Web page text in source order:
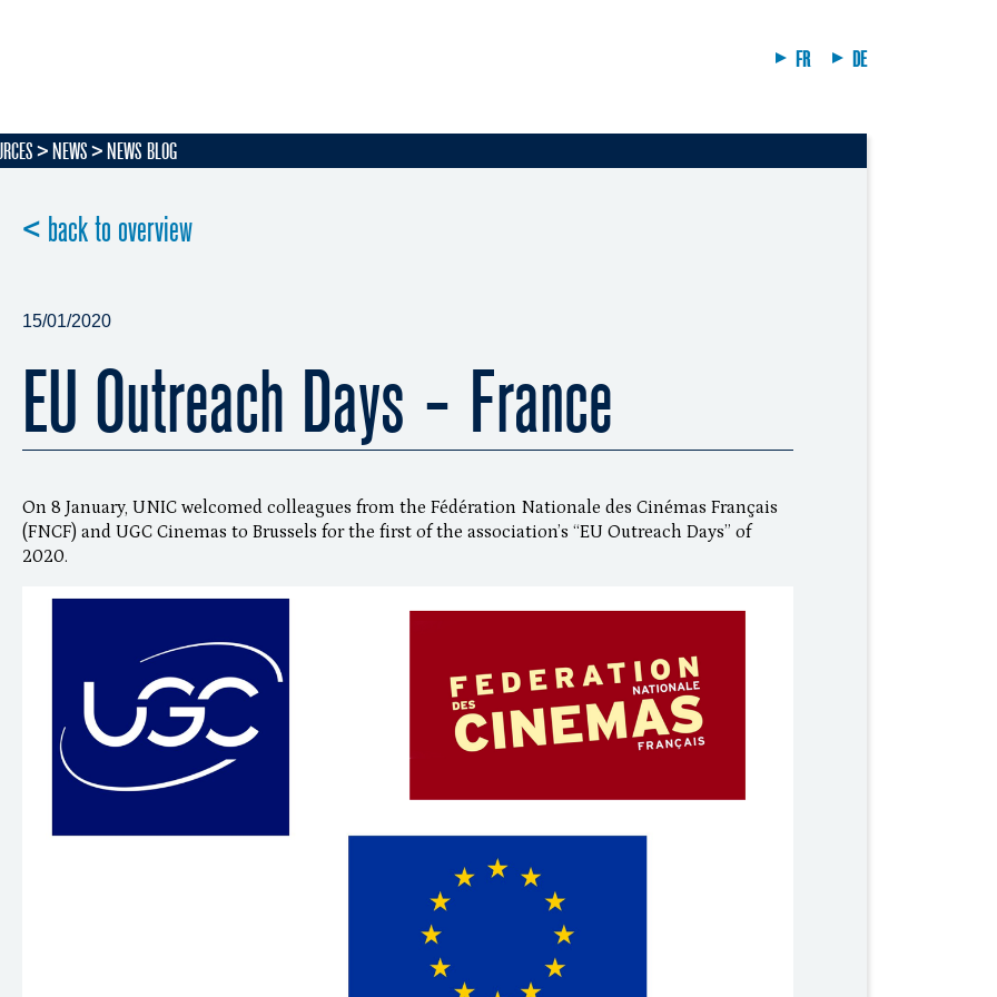
FR DE
NEWS NEWS BLOG
< back to overview
15/01/2020
EU Outreach Days - France
On 8 January, UNIC welcomed colleagues from the Fédération Nationale des Cinémas Français
(FNCF) and UGC Cinemas to Brussels for the first of the association’s “EU Outreach Days” of
2020.